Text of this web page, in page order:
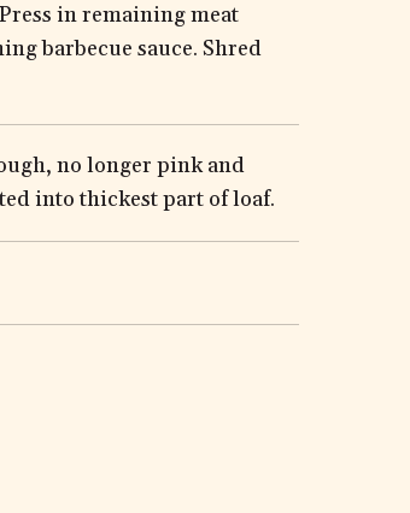
in remaining meat
barbecue sauce. Shred
no longer pink and
into thickest part of loaf.